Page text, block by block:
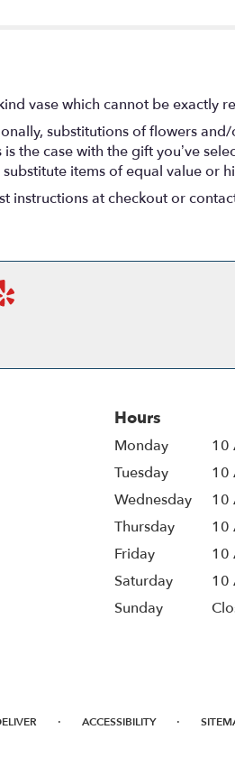
vase which cannot be exactly
substitutions of flowers
the case with the gift you’ve
items of equal value or
instructions at checkout or
Hours
Monday
10
Tuesday
10
Wednesday
10
Thursday
10
Friday
10
Saturday
10
Sunday
· ACCESSIBILITY ·